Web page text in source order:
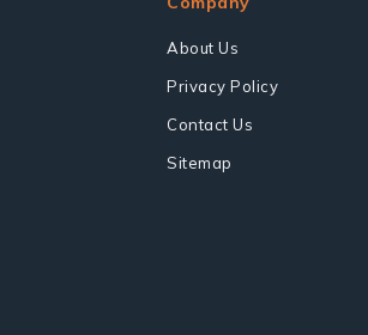
About Us
Privacy Policy
Contact Us
Sitemap